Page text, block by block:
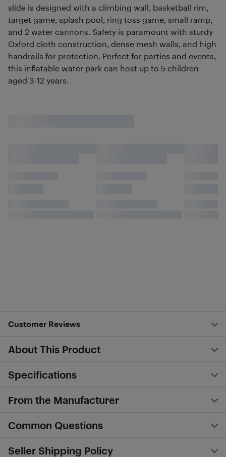
slide is designed with a climbing wall, basketball rim,
target game, splash pool, ring toss game, small ramp,
and 2 water cannons. Safety is paramount with sturdy
Oxford cloth construction, dense mesh walls, and high
handrails for protection. Perfect for parties and events,
this inflatable water park can host up to 5 children
aged 3-12 years.
Customer Reviews
About This Product
Specifications
From the Manufacturer
Common Questions
Seller Shipping Policy